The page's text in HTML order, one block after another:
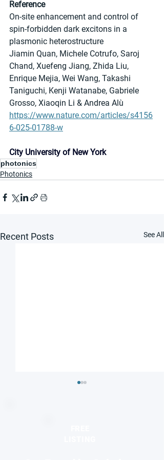
Reference
On-site enhancement and control of
spin-forbidden dark excitons in a
plasmonic heterostructure
Jiamin Quan, Michele Cotrufo, Saroj
Chand, Xuefeng Jiang, Zhida Liu,
Enrique Mejia, Wei Wang, Takashi
Taniguchi, Kenji Watanabe, Gabriele
Grosso, Xiaoqin Li & Andrea Alù
https://www.nature.com/articles/s4156
6-025-01788-w
City University of New York
photonics
Photonics
Recent Posts See All